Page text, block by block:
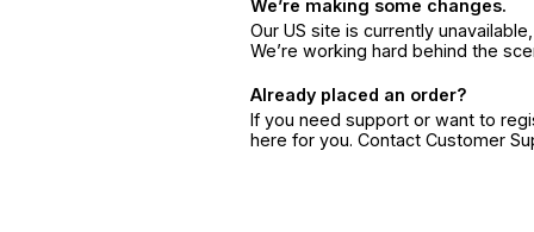
We’re making some changes.
Our US site is currently
We’re working hard behind the
Already placed an order?
If you need support or want to
here for you. Contact Customer